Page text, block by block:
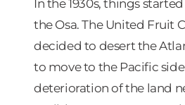
In the 1930s, things
the Osa. The United Fruit
decided to desert the
to move to the Pacific
deterioration of the land